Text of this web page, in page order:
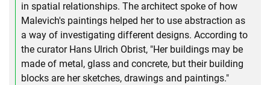
in spatial relationships. The architect spoke of how
Malevich's paintings helped her to use abstraction as
a way of investigating different designs. According to
the curator Hans Ulrich Obrist, "Her buildings may be
made of metal, glass and concrete, but their building
blocks are her sketches, drawings and paintings."